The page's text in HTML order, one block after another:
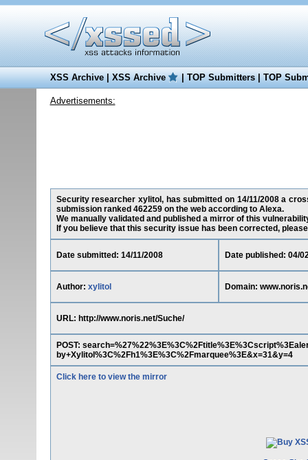
XSS Archive|XSS Archive |TOP Submitters|TOP
Advertisements:
Security researcher xylitol, has submitted on 14/11/2008 a
submission ranked 462259 on the web according to Alexa.
We manually validated and published a mirror of this
If you believe that this security issue has been corrected,
Date submitted: 14/11/2008 Date published: 04/
Author: xylitol Domain:
URL: http://www.noris.net/Suche/
POST:
by+Xylitol%3C%2Fh1%3E%3C%2Fmarquee%3E&x=31&y=4
Click here to view the mirror